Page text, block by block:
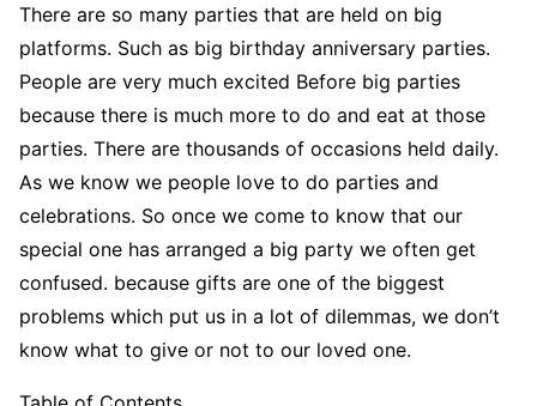
There are so many parties that are held on big
platforms. Such as big birthday anniversary parties.
People are very much excited Before big parties
because there is much more to do and eat at those
parties. There are thousands of occasions held daily.
As we know we people love to do parties and
celebrations. So once we come to know that our
special one has arranged a big party we often get
confused. because gifts are one of the biggest
problems which put us in a lot of dilemmas, we don’t
know what to give or not to our loved one.